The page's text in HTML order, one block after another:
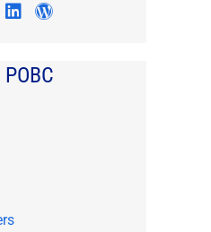
facebook profile
author's instagram profile
author's pinterest
Visit author's linkedin